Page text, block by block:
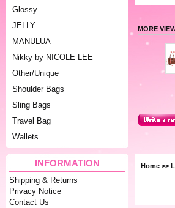
Glossy
JELLY
MANULUA
Nikky by NICOLE LEE
Other/Unique
Shoulder Bags
Sling Bags
Travel Bag
Wallets
INFORMATION
Shipping & Returns
Privacy Notice
Contact Us
MORE
Home >>